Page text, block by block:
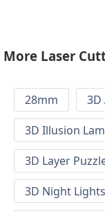
More Laser
28mm 3D
3D Illusion
3D Layer
3D Night Lights